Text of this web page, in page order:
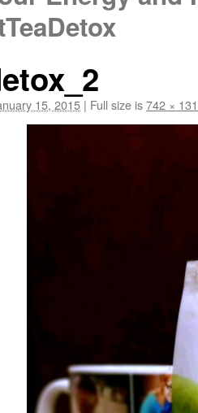
15, 2015 | Full size is742 ×